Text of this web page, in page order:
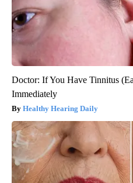
Doctor: If You Have Tinnitus
Immediately
Healthy Hearing Daily